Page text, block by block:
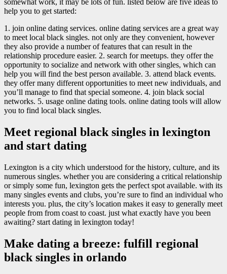
somewhat work, it may be lots of fun. listed below are five ideas to
help you to get started:
1. join online dating services. online dating services are a great way
to meet local black singles. not only are they convenient, however
they also provide a number of features that can result in the
relationship procedure easier. 2. search for meetups. they offer the
opportunity to socialize and network with other singles, which can
help you will find the best person available. 3. attend black events.
they offer many different opportunities to meet new individuals, and
you’ll manage to find that special someone. 4. join black social
networks. 5. usage online dating tools. online dating tools will allow
you to find local black singles.
Meet regional black singles in lexington
and start dating
Lexington is a city which understood for the history, culture, and its
numerous singles. whether you are considering a critical relationship
or simply some fun, lexington gets the perfect spot available. with its
many singles events and clubs, you’re sure to find an individual who
interests you. plus, the city’s location makes it easy to generally meet
people from from coast to coast. just what exactly have you been
awaiting? start dating in lexington today!
Make dating a breeze: fulfill regional
black singles in orlando